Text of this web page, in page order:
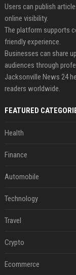
Users can publish
online visibility.
The platform supports
friendly experience.
Businesses can share
audiences through
Jacksonville News 24
readers worldwide.
FEATURED
Health
Finance
Automobile
Technology
Travel
Crypto
Ecommerce